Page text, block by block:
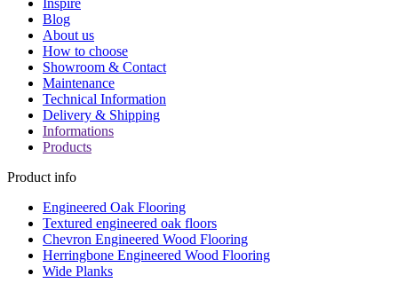
Blog
About us
How to choose
Showroom & Contact
Maintenance
Technical Information
Delivery & Shipping
Informations
Products
Product info
Engineered Oak Flooring
Textured engineered oak floors
Chevron Engineered Wood Flooring
Herringbone Engineered Wood Flooring
Wide Planks